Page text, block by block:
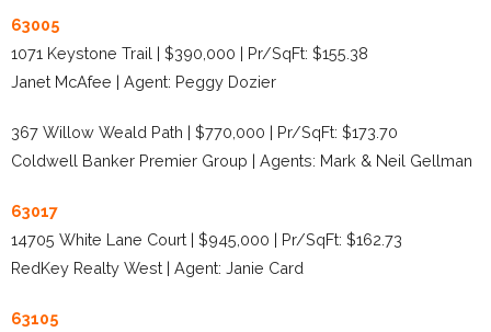
63005
1071 Keystone Trail | $390,000 | Pr/SqFt: $155.38
Janet McAfee | Agent: Peggy Dozier
367 Willow Weald Path | $770,000 | Pr/SqFt: $173.70
Coldwell Banker Premier Group | Agents: Mark & Neil Gellman
63017
14705 White Lane Court | $945,000 | Pr/SqFt: $162.73
RedKey Realty West | Agent: Janie Card
63105